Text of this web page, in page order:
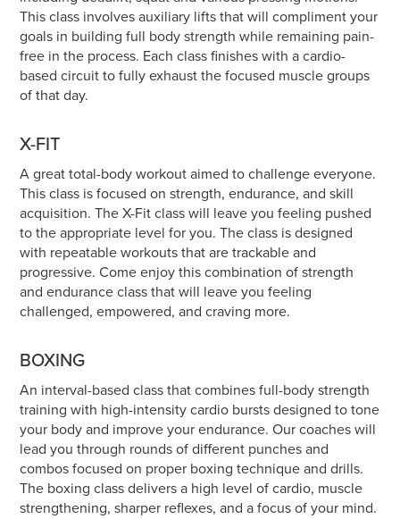
This class involves auxiliary lifts that will compliment your
goals in building full body strength while remaining pain-
free in the process. Each class finishes with a cardio-
based circuit to fully exhaust the focused muscle groups
of that day.
X-FIT
A great total-body workout aimed to challenge everyone.
This class is focused on strength, endurance, and skill
acquisition. The X-Fit class will leave you feeling pushed
to the appropriate level for you. The class is designed
with repeatable workouts that are trackable and
progressive. Come enjoy this combination of strength
and endurance class that will leave you feeling
challenged, empowered, and craving more.
BOXING
An interval-based class that combines full-body strength
training with high-intensity cardio bursts designed to tone
your body and improve your endurance. Our coaches will
lead you through rounds of different punches and
combos focused on proper boxing technique and drills.
The boxing class delivers a high level of cardio, muscle
strengthening, sharper reflexes, and a focus of your mind.